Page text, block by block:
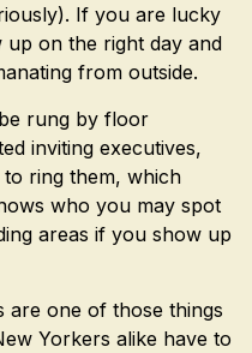
If you are lucky
on the right day and
from outside.
rung by floor
inviting executives,
ring them, which
who you may spot
areas if you show up
are one of those things
Yorkers alike have to